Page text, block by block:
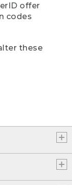
offer
codes
these